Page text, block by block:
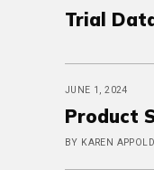
Trial
JUNE 1, 2024
Product
BY KAREN